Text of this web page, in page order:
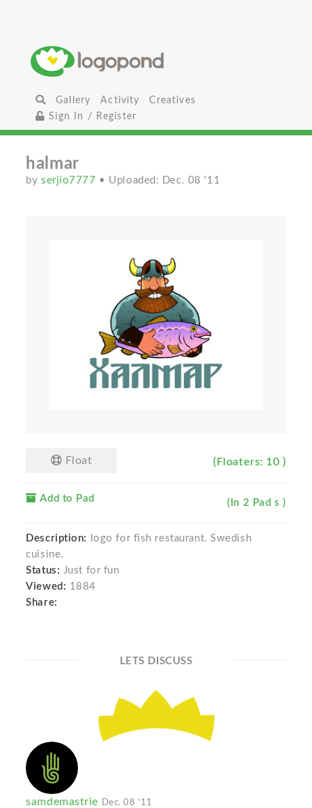
Gallery Activity
Creatives
Sign In / Register
halmar
byserjio7777 • Uploaded: Dec. 08 '11
Float (Floaters: 10 )
Add to Pad (In 2 Pad s )
Description:
logo for fish restaurant. Swedish
cuisine.
Status: Just for fun
Viewed: 1884
Share:
LETS DISCUSS
samdemastrie Dec. 08 '11